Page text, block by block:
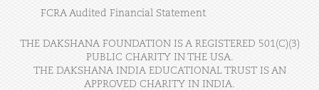
FCRA Audited Financial Statement
THE DAKSHANA FOUNDATION IS A REGISTERED 501(C)(3)
PUBLIC CHARITY IN THE USA.
THE DAKSHANA INDIA EDUCATIONAL TRUST IS AN
APPROVED CHARITY IN INDIA.